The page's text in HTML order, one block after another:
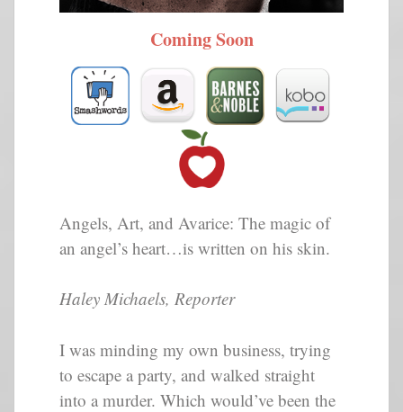
Coming Soon
Angels, Art, and Avarice: The magic of
an angel’s heart…is written on his skin.
Haley Michaels, Reporter
I was minding my own business, trying
to escape a party, and walked straight
into a murder. Which would’ve been the